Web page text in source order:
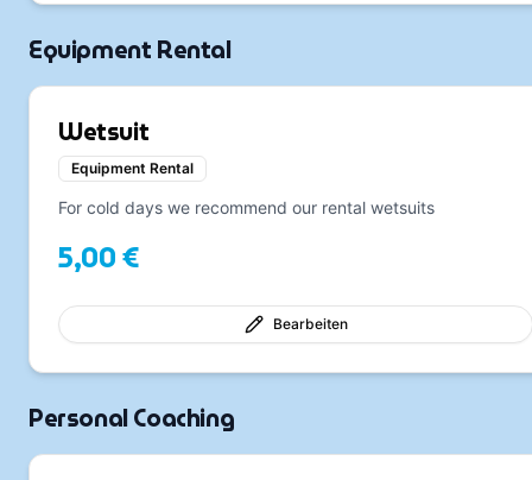
Equipment Rental
Wetsuit
Equipment Rental
For cold days we recommend our rental wetsuits
5,00 €
Bearbeiten
Personal Coaching